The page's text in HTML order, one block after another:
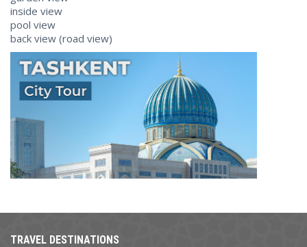
inside view
pool view
back view (road view)
TRAVEL DESTINATIONS